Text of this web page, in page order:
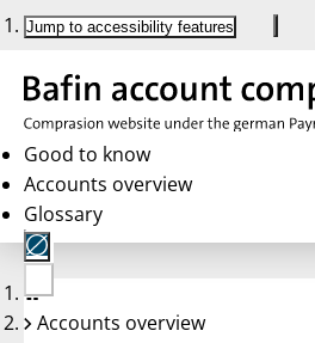
Jump to accessibility features
Good to know
Accounts overview
Glossary
No
account
Accounts overview